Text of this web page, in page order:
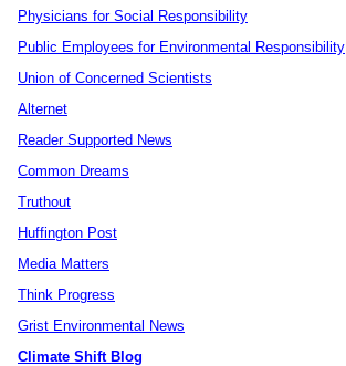
Physicians for Social Responsibility
Public Employees for Environmental Responsibility
Union of Concerned Scientists
Alternet
Reader Supported News
Common Dreams
Truthout
Huffington Post
Media Matters
Think Progress
Grist Environmental News
Climate Shift Blog